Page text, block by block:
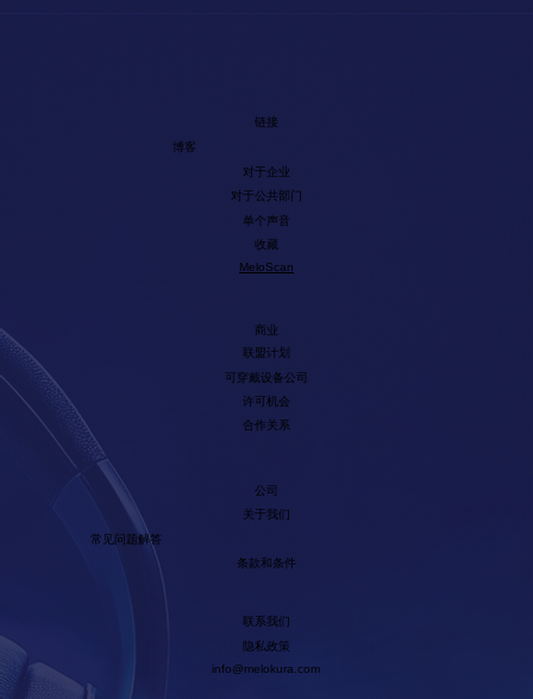
链接
博客
对于企业
对于公共部门
单个声音
收藏
MeloScan
商业
许可机会
合作关系
可穿戴设备公司
联盟计划
公司
条款和条件
隐私政策
关于我们
常见问题解答
联系我们
info@melokura.com